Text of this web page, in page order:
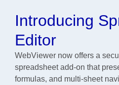
Introducing
Editor
WebViewer now offers a
spreadsheet add-on that
formulas, and multi-sheet